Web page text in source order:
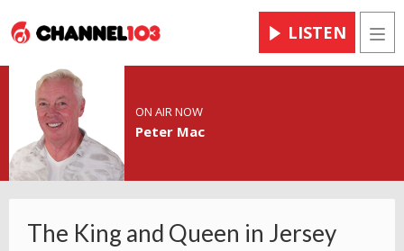
LISTEN
ON AIR NOW
Peter Mac
The King and Queen in Jersey